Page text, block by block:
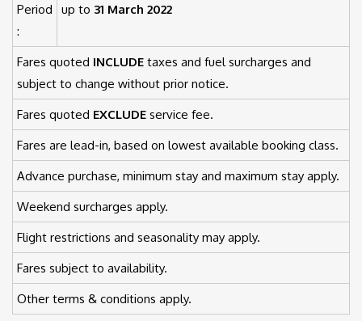
Period
:
up to 31 March 2022
Fares quoted INCLUDE taxes and fuel surcharges and
subject to change without prior notice.
Fares quoted EXCLUDE service fee.
Fares are lead-in, based on lowest available booking class.
Advance purchase, minimum stay and maximum stay apply.
Weekend surcharges apply.
Flight restrictions and seasonality may apply.
Fares subject to availability.
Other terms & conditions apply.